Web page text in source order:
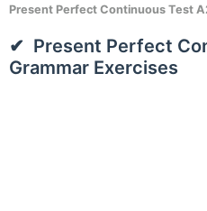
Present Perfect Continuous Test
Present Perfect
Grammar Exercises